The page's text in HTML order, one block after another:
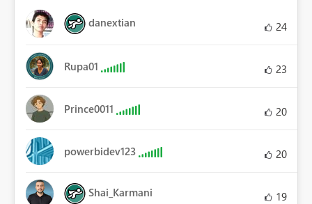
danextian 24
Rupa01 23
Prince0011 20
powerbidev123 20
Shai_Karmani 19